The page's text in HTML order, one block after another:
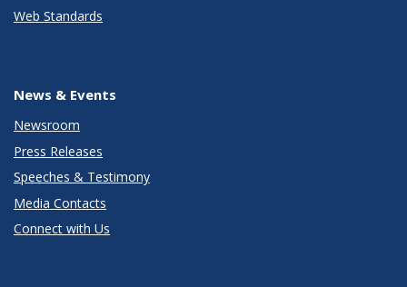
Web Standards
News & Events
Newsroom
Press Releases
Speeches & Testimony
Media Contacts
Connect with Us